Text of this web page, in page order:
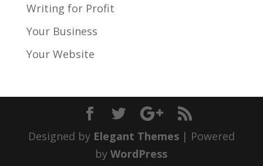
Writing for Profit
Your Business
Your Website
Designed by Elegant Themes| Powered
byWordPress